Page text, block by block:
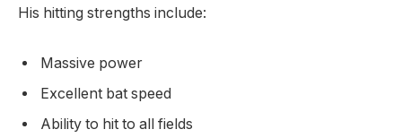
His hitting strengths include:
Massive power
Excellent bat speed
Ability to hit to all fields